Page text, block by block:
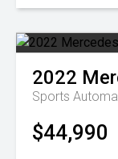
2022
Sports
$44,990